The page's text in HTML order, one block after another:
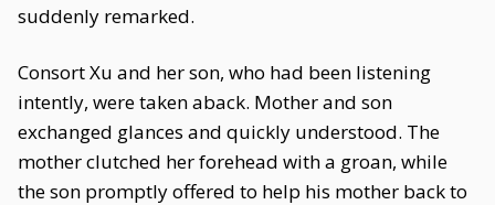
suddenly remarked.
Consort Xu and her son, who had been listening
intently, were taken aback. Mother and son
exchanged glances and quickly understood. The
mother clutched her forehead with a groan, while
the son promptly offered to help his mother back to